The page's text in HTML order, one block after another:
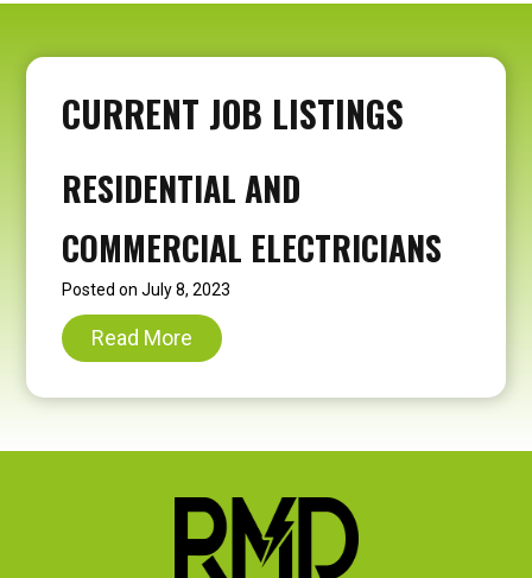
CURRENT JOB LISTINGS
RESIDENTIAL AND
COMMERCIAL ELECTRICIANS
Posted onJuly 8, 2023
Read More
e
s
d
n
t
i